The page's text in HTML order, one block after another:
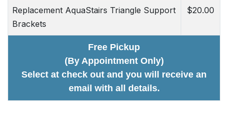
Replacement AquaStairs Triangle Support
Brackets
$20.00
Free Pickup
(By Appointment Only)
Select at check out and you will receive an
email with all details.